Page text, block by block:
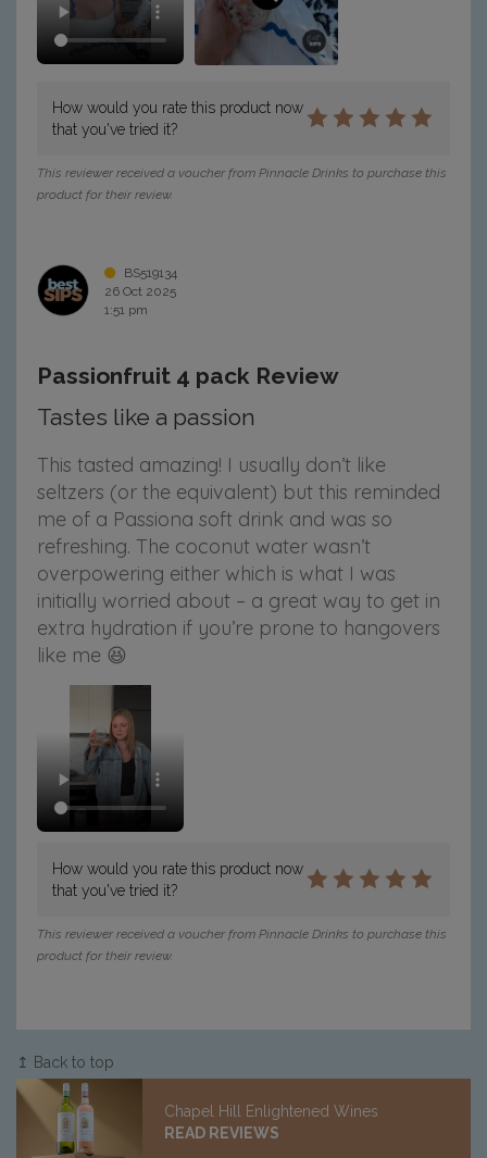
How would you rate this product now
that you've tried it?
This reviewer received a voucher from Pinnacle Drinks to purchase this
product for their review.
BS519134
26 Oct 2025
1:51 pm
Passionfruit 4 pack Review
Tastes like a passion
This tasted amazing! I usually don’t like
seltzers (or the equivalent) but this reminded
me of a Passiona soft drink and was so
refreshing. The coconut water wasn’t
overpowering either which is what I was
initially worried about – a great way to get in
extra hydration if you’re prone to hangovers
like me 😆
How would you rate this product now
that you've tried it?
This reviewer received a voucher from Pinnacle Drinks to purchase this
product for their review.
↥ Back to top
Chapel Hill Enlightened Wines
READ REVIEWS